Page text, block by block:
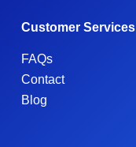
Customer Services
FAQs
Contact
Blog